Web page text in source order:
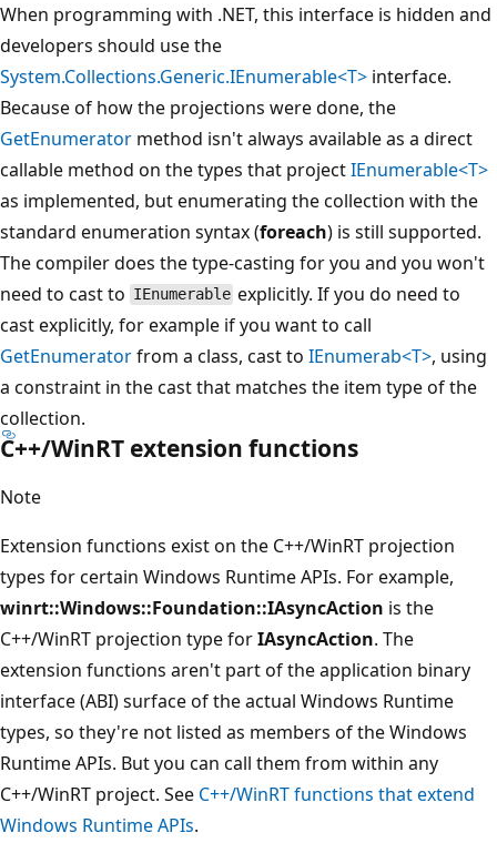
When programming with .NET, this interface is hidden and
developers should use the
System.Collections.Generic.IEnumerable<T> interface.
Because of how the projections were done, the
GetEnumerator method isn't always available as a direct
callable method on the types that projectIEnumerable<T>
as implemented, but enumerating the collection with the
standard enumeration syntax (foreach) is still supported.
The compiler does the type-casting for you and you won't
need to cast to IEnumerable explicitly. If you do need to
cast explicitly, for example if you want to call
GetEnumeratorfrom a class, cast to IEnumerab<T>, using
a constraint in the cast that matches the item type of the
collection.
C++/WinRT extension functions
Note
Extension functions exist on the C++/WinRT projection
types for certain Windows Runtime APIs. For example,
winrt::Windows::Foundation::IAsyncAction is the
C++/WinRT projection type forIAsyncAction. The
extension functions aren't part of the application binary
interface (ABI) surface of the actual Windows Runtime
types, so they're not listed as members of the Windows
Runtime APIs. But you can call them from within any
C++/WinRT project. See C++/WinRT functions that extend
Windows Runtime APIs.